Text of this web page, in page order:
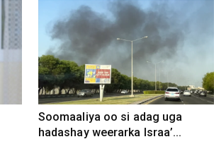
Soomaaliya oo si adag uga
hadashay weerarka Israa’...